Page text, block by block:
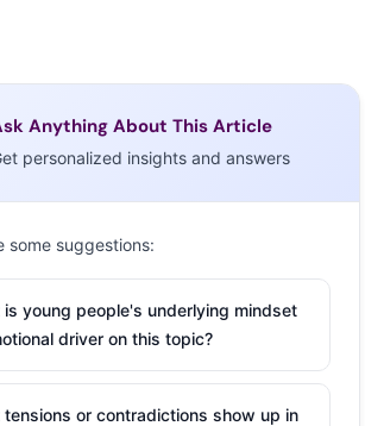
Anything About This Article
personalized insights and answers
some suggestions:
is young people's underlying mindset
driver on this topic?
tensions or contradictions show up in